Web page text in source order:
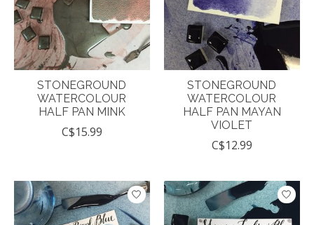
STONEGROUND
WATERCOLOUR
HALF PAN MINK
C$15.99
STONEGROUND
WATERCOLOUR
HALF PAN MAYAN
VIOLET
C$12.99